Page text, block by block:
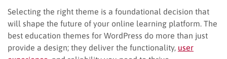
Selecting the right theme is a foundational decision that
will shape the future of your online learning platform. The
best education themes for WordPress do more than just
provide a design; they deliver the functionality, user